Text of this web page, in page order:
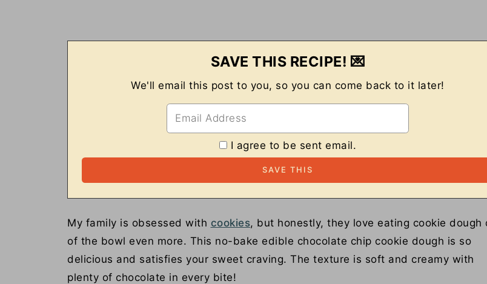
SAVE THIS RECIPE! 💌
We'll email this post to you, so you can come back to it later!
I agree to be sent email.
My family is obsessed with cookies, but honestly, they love eating cookie dough
of the bowl even more. This no-bake edible chocolate chip cookie dough is so
delicious and satisfies your sweet craving. The texture is soft and creamy with
plenty of chocolate in every bite!